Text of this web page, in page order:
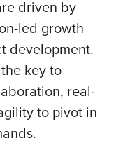
driven by
led growth
development.
key to
real-
to pivot in